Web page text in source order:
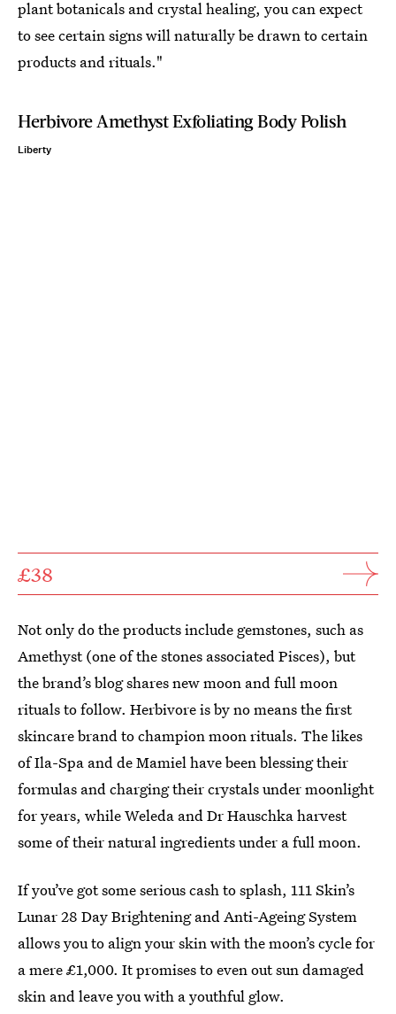
plant botanicals and crystal healing, you can expect
to see certain signs will naturally be drawn to certain
products and rituals."
Herbivore Amethyst Exfoliating Body Polish
Liberty
£38
Not only do the products include gemstones, such as
Amethyst (one of the stones associated Pisces), but
the brand’s blog shares new moon and full moon
rituals to follow. Herbivore is by no means the first
skincare brand to champion moon rituals. The likes
of Ila-Spa and de Mamiel have been blessing their
formulas and charging their crystals under moonlight
for years, while Weleda and Dr Hauschka harvest
some of their natural ingredients under a full moon.
If you’ve got some serious cash to splash, 111 Skin’s
Lunar 28 Day Brightening and Anti-Ageing System
allows you to align your skin with the moon’s cycle for
a mere £1,000. It promises to even out sun damaged
skin and leave you with a youthful glow.